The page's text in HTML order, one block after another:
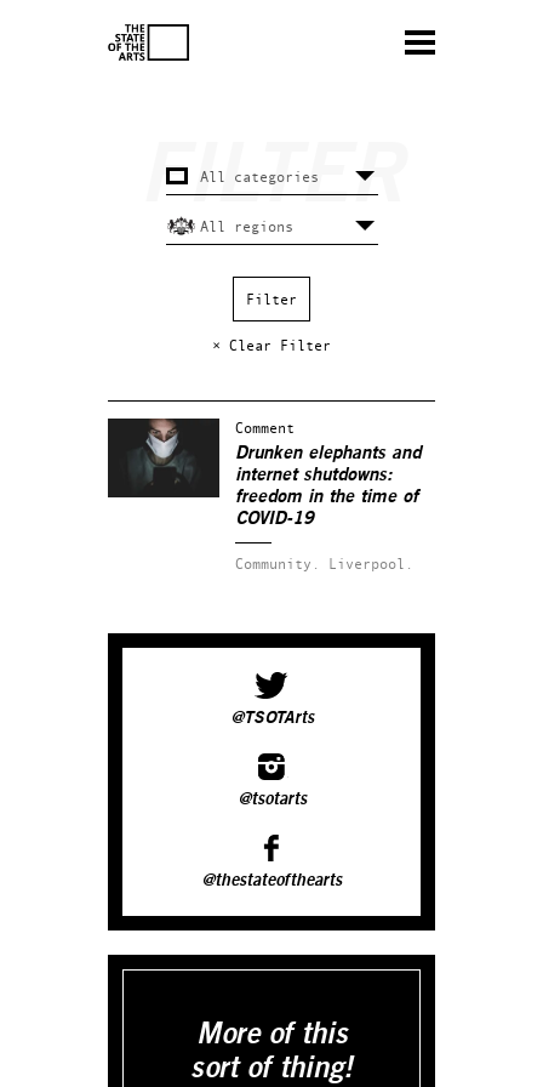
× Clear Filter
Comment
Drunken elephants and
internet shutdowns:
freedom in the time of
COVID-19
Community. Liverpool.
@TSOTArts
@tsotarts
@thestateofthearts
More of this
sort of thing!